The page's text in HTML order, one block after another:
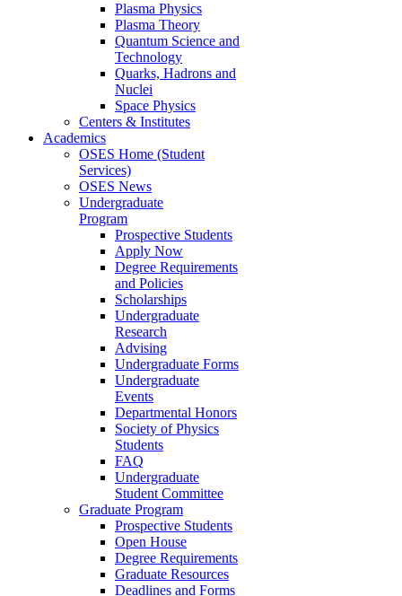
Plasma Physics
Plasma Theory
Quantum Science and
Technology
Quarks, Hadrons and
Nuclei
Space Physics
Centers & Institutes
Academics
OSES Home (Student
Services)
OSES News
Undergraduate
Program
Prospective Students
Apply Now
Degree Requirements
and Policies
Scholarships
Undergraduate
Research
Advising
Undergraduate Forms
Undergraduate
Events
Departmental Honors
Society of Physics
Students
FAQ
Undergraduate
Student Committee
Graduate Program
Prospective Students
Open House
Degree Requirements
Graduate Resources
Deadlines and Forms